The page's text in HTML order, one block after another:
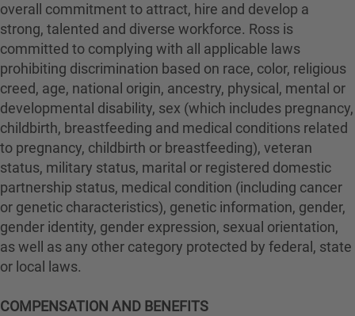
overall commitment to attract, hire and develop a
strong, talented and diverse workforce. Ross is
committed to complying with all applicable laws
prohibiting discrimination based on race, color, religious
creed, age, national origin, ancestry, physical, mental or
developmental disability, sex (which includes pregnancy,
childbirth, breastfeeding and medical conditions related
to pregnancy, childbirth or breastfeeding), veteran
status, military status, marital or registered domestic
partnership status, medical condition (including cancer
or genetic characteristics), genetic information, gender,
gender identity, gender expression, sexual orientation,
as well as any other category protected by federal, state
or local laws.
COMPENSATION AND BENEFITS